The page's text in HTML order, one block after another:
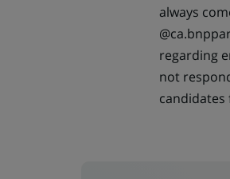
always
regarding
not
candidates